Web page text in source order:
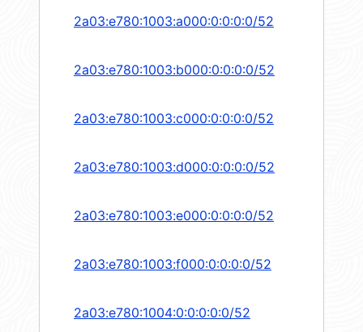
2a03:e780:1003:a000:0:0:0:0/52
2a03:e780:1003:b000:0:0:0:0/52
2a03:e780:1003:c000:0:0:0:0/52
2a03:e780:1003:d000:0:0:0:0/52
2a03:e780:1003:e000:0:0:0:0/52
2a03:e780:1003:f000:0:0:0:0/52
2a03:e780:1004:0:0:0:0:0/52